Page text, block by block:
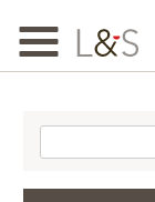
Toggle
navigation